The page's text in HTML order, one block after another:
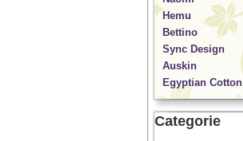
Hemu
Bettino
Sync Design
Auskin
Egyptian Cotton
Categorie